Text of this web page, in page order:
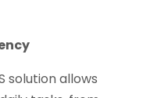
solution allows